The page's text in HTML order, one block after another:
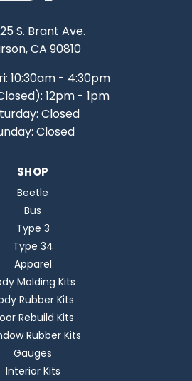
S. Brant Ave.
CA 90810
10:30am - 4:30pm
12pm - 1pm
Closed
Closed
SHOP
Beetle
Bus
Type 3
Type 34
Apparel
Molding Kits
Rubber Kits
Rebuild Kits
Rubber Kits
Gauges
Interior Kits